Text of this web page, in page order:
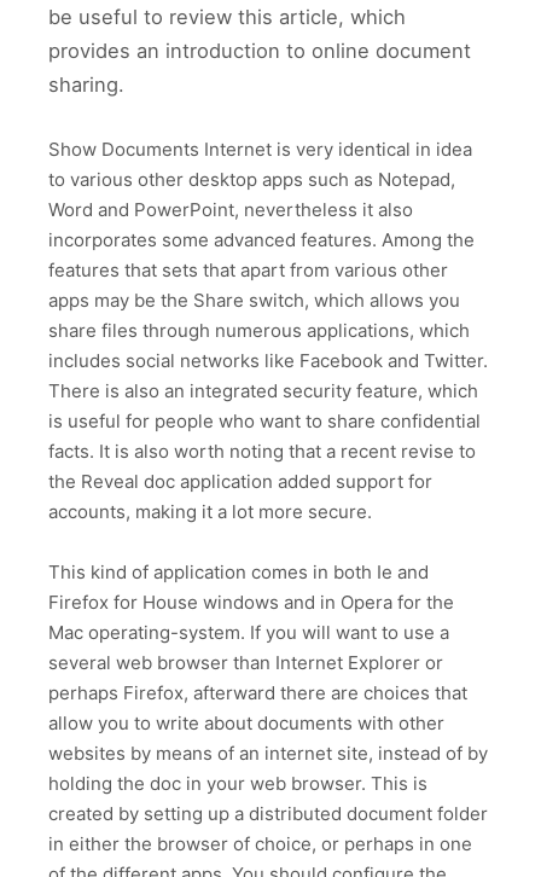
be useful to review this article, which
provides an introduction to online document
sharing.
Show Documents Internet is very identical in idea
to various other desktop apps such as Notepad,
Word and PowerPoint, nevertheless it also
incorporates some advanced features. Among the
features that sets that apart from various other
apps may be the Share switch, which allows you
share files through numerous applications, which
includes social networks like Facebook and Twitter.
There is also an integrated security feature, which
is useful for people who want to share confidential
facts. It is also worth noting that a recent revise to
the Reveal doc application added support for
accounts, making it a lot more secure.
This kind of application comes in both Ie and
Firefox for House windows and in Opera for the
Mac operating-system. If you will want to use a
several web browser than Internet Explorer or
perhaps Firefox, afterward there are choices that
allow you to write about documents with other
websites by means of an internet site, instead of by
holding the doc in your web browser. This is
created by setting up a distributed document folder
in either the browser of choice, or perhaps in one